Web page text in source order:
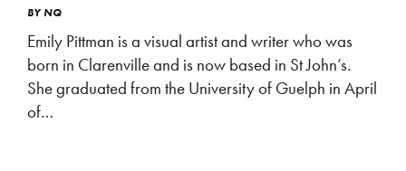
BYNQ
Emily Pittman is a visual artist and writer who was
born in Clarenville and is now based in St John’s.
She graduated from the University of Guelph in April
of…